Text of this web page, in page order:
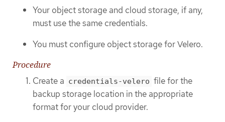
Your object storage and cloud storage, if any,
must use the same credentials.
You must configure object storage for Velero.
Procedure
Create a credentials-velero file for the
backup storage location in the appropriate
format for your cloud provider.